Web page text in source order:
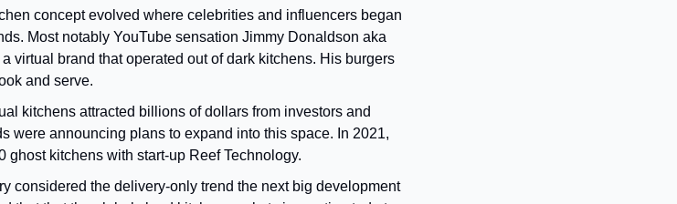
concept evolved where celebrities and influencers began
Most notably YouTube sensation Jimmy Donaldson aka
virtual brand that operated out of dark kitchens. His burgers
and serve.
kitchens attracted billions of dollars from investors and
were announcing plans to expand into this space. In 2021,
kitchens with start-up Reef Technology.
considered the delivery-only trend the next big development